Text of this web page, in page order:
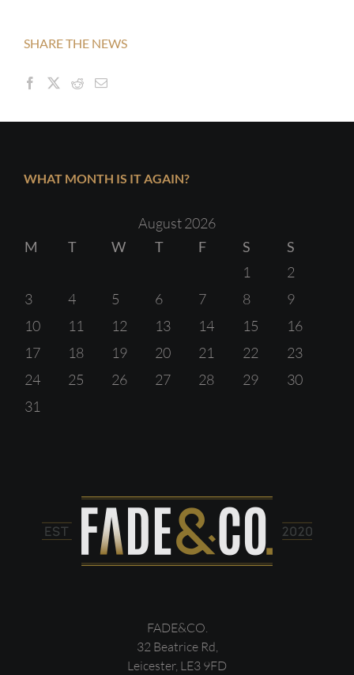
SHARE THE NEWS
WHAT MONTH IS IT AGAIN?
August 2026
M
T W T F S
S
1
2
3
4 5 6 7 8
9
10
11 12 13 14 15
16
17
18 19 20 21 22
23
24
25 26 27 28 29
30
31
FADE&CO.
32 Beatrice Rd,
Leicester, LE3 9FD